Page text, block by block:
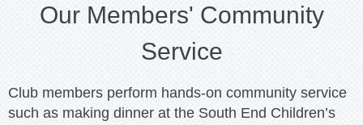
Our Members' Community
Service
Club members perform hands-on community service
such as making dinner at the South End Children’s